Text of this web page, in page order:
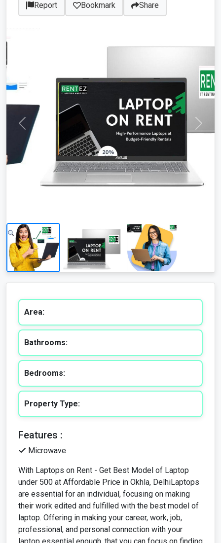
Report Bookmark Share
Area:
Bathrooms:
Bedrooms:
Property Type:
Features :
under 500 at Affordable Price in Okhla, DelhiLaptops
are essential for an individual, focusing on making
their work edited and fulfilled with the best model of
laptop. Offering in making your career, work, job,
professional, and personal connection with your
laptop essential enough, that you can focus on finding
the best laptop model with the rental hubs in Okhla,
Delhi. Focusing on fulfilling your work...